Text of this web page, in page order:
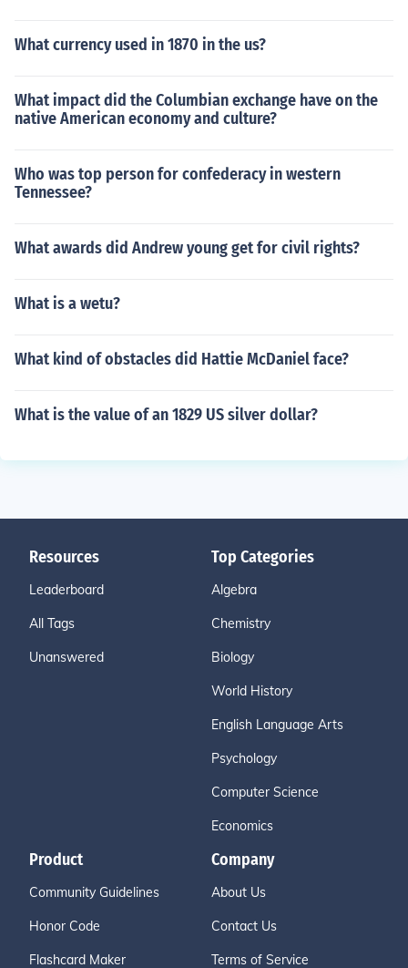
What currency used in 1870 in the us?
What impact did the Columbian exchange have on the
native American economy and culture?
Who was top person for confederacy in western
Tennessee?
What awards did Andrew young get for civil rights?
What is a wetu?
What kind of obstacles did Hattie McDaniel face?
What is the value of an 1829 US silver dollar?
Resources
Leaderboard
All Tags
Unanswered
Top Categories
Algebra
Chemistry
Biology
World History
English Language Arts
Psychology
Computer Science
Economics
Product
Community Guidelines
Honor Code
Flashcard Maker
Company
About Us
Contact Us
Terms of Service